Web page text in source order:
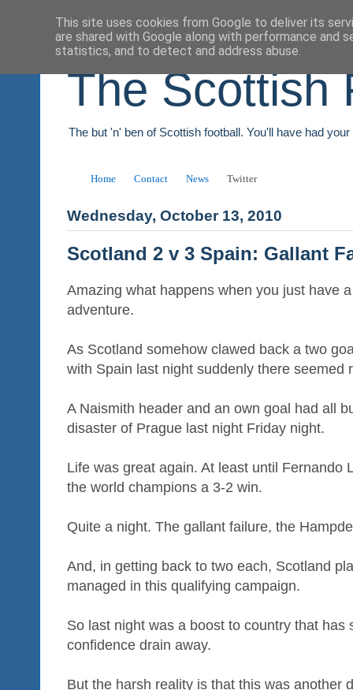
The Scottish
The but 'n' ben of Scottish football. You'll have had
Home Contact News Twitter
Wednesday, October 13, 2010
Scotland 2 v 3 Spain: Gallant
Amazing what happens when you just have
adventure.
As Scotland somehow clawed back a two
with Spain last night suddenly there seemed
A Naismith header and an own goal had all
disaster of Prague last night Friday night.
Life was great again. At least until Fernando
the world champions a 3-2 win.
Quite a night. The gallant failure, the
And, in getting back to two each, Scotland
managed in this qualifying campaign.
So last night was a boost to country that has
confidence drain away.
But the harsh reality is that this was another
This site uses cookies from Google to deliver its
are shared with Google along with performance and
statistics, and to detect and address abuse.